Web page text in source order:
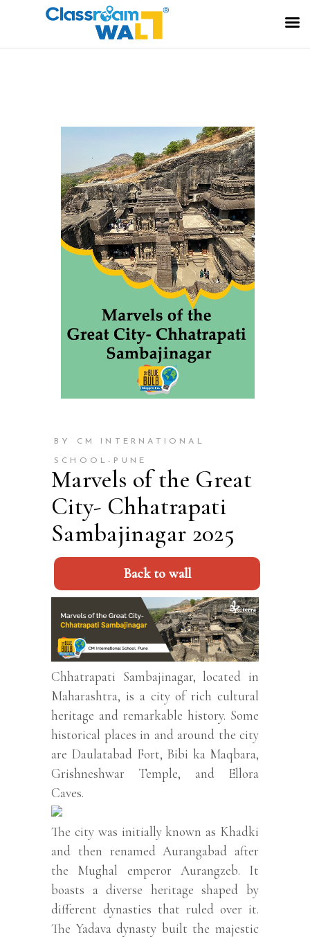
BY CM INTERNATIONAL
SCHOOL-PUNE
Marvels of the Great
City- Chhatrapati
Sambajinagar 2025
Back to wall
Chhatrapati Sambajinagar, located in
Maharashtra, is a city of rich cultural
heritage and remarkable history. Some
historical places in and around the city
are Daulatabad Fort, Bibi ka Maqbara,
Grishneshwar Temple, and Ellora
Caves.
The city was initially known as Khadki
and then renamed Aurangabad after
the Mughal emperor Aurangzeb. It
boasts a diverse heritage shaped by
different dynasties that ruled over it.
The Yadava dynasty built the majestic